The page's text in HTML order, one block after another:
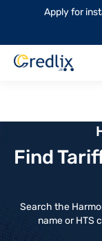
Apply for
Find
Search the
name or HTS